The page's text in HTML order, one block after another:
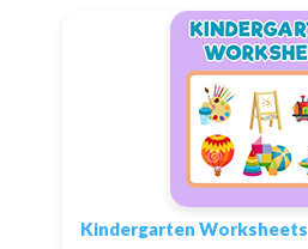
Kindergarten Worksheets